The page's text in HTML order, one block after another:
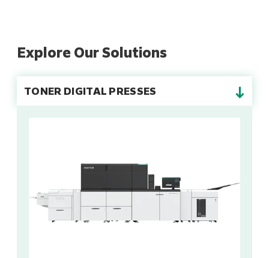
Explore Our Solutions
TONER DIGITAL PRESSES →